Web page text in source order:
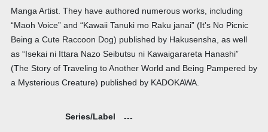
Manga Artist. They have authored numerous works, including
“Maoh Voice” and “Kawaii Tanuki mo Raku janai” (It's No Picnic
Being a Cute Raccoon Dog) published by Hakusensha, as well
as “Isekai ni Ittara Nazo Seibutsu ni Kawaigarareta Hanashi”
(The Story of Traveling to Another World and Being Pampered by
a Mysterious Creature) published by KADOKAWA.
Series/Label ---